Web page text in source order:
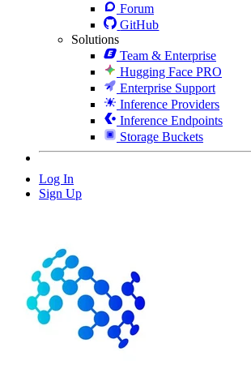
Forum
GitHub
Solutions
Team & Enterprise
Hugging Face PRO
Enterprise Support
Inference Providers
Inference Endpoints
Storage Buckets
Log In
Sign Up